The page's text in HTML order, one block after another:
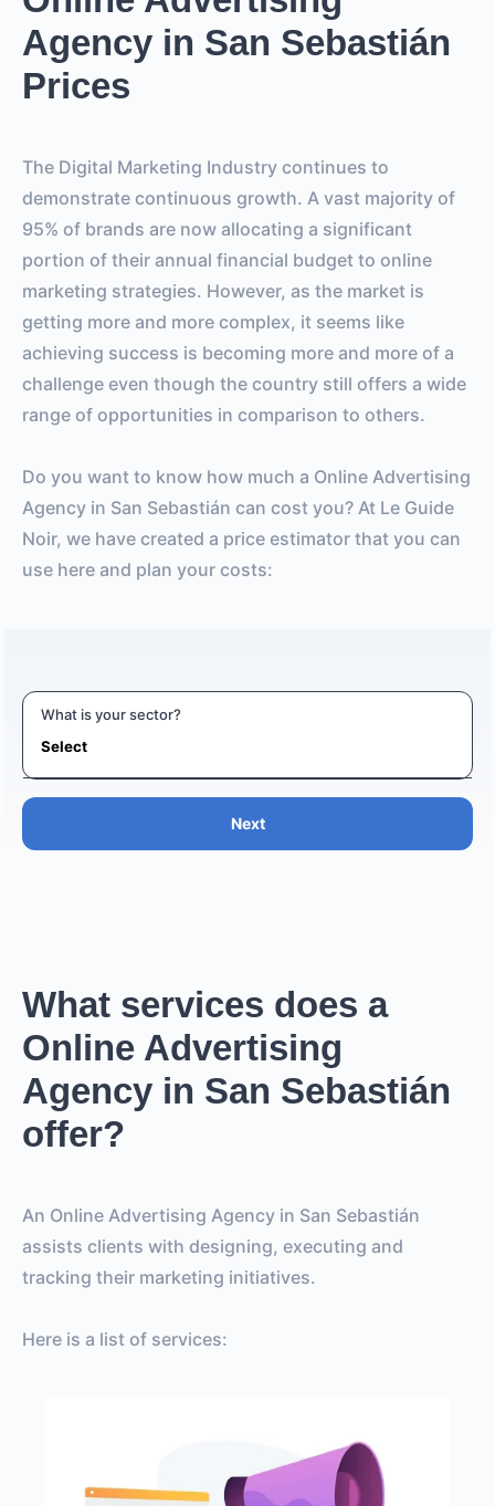
Agency in San Sebastián
Prices
The Digital Marketing Industry continues to
demonstrate continuous growth. A vast majority of
95% of brands are now allocating a significant
portion of their annual financial budget to online
marketing strategies. However, as the market is
getting more and more complex, it seems like
achieving success is becoming more and more of a
challenge even though the country still offers a wide
range of opportunities in comparison to others.
Do you want to know how much a Online Advertising
Agency in San Sebastián can cost you? At Le Guide
Noir, we have created a price estimator that you can
use here and plan your costs:
What is your sector?
Next
What services does a
Online Advertising
Agency in San Sebastián
offer?
An Online Advertising Agency in San Sebastián
assists clients with designing, executing and
tracking their marketing initiatives.
Here is a list of services: